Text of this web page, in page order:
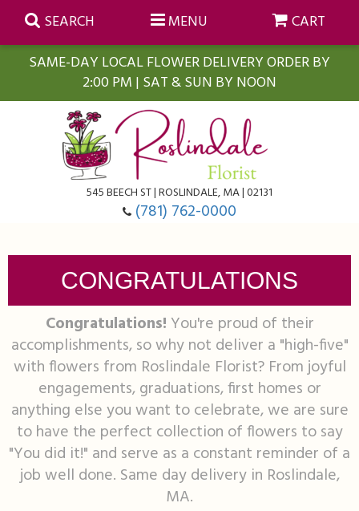
SAME-DAY LOCAL FLOWER DELIVERY ORDER BY
2:00 PM | SAT & SUN BY NOON
SEARCH MENU CART
545 BEECH ST | ROSLINDALE, MA | 02131
(781) 762-0000
Get Well
I'm Sorry
Just Because
Love & Romance
Farmasi Self-Care Gift Baskets
Floral Subscriptions
Fruit Baskets
Modern Floral Design
Roses
Casket Sprays
Crosses
Custom Products
Hearts
About Us
Contact Us
Delivery/Return Policy
Leave A Review
CONGRATULATIONS
Congratulations! You're proud of their
accomplishments, so why not deliver a "high-five"
with flowers from Roslindale Florist? From joyful
engagements, graduations, first homes or
anything else you want to celebrate, we are sure
to have the perfect collection of flowers to say
"You did it!" and serve as a constant reminder of a
job well done. Same day delivery in Roslindale,
MA.